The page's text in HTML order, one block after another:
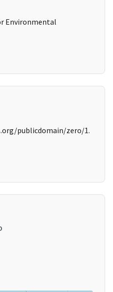
Environmental
publicdomain/zero/1.